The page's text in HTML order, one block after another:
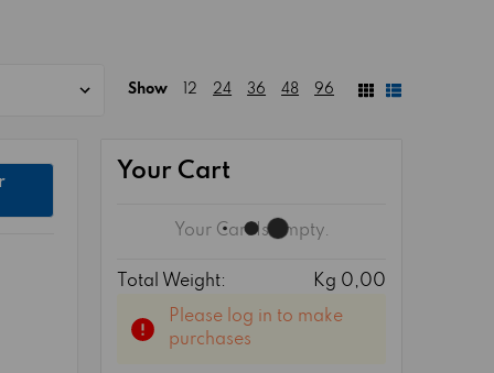
Show 12 24 36 48 96
Your Cart
Your Cart Is Empty.
Total Weight:
Kg 0,00
Please log in to make
purchases